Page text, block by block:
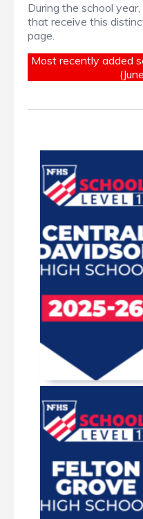
During the school
that receive this
page.
Most recently added
March 19, 2026